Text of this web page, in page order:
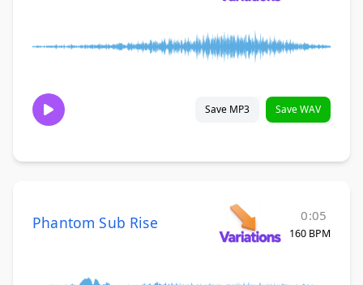
Save MP3 Save WAV
Phantom Sub Rise 0:05
160 BPM